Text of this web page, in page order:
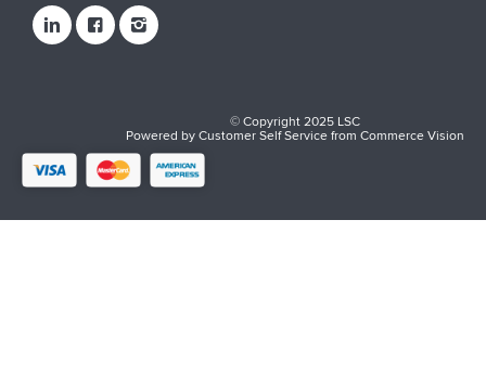
© Copyright 2025 LSC
Powered byCustomer Self ServicefromCommerce Vision